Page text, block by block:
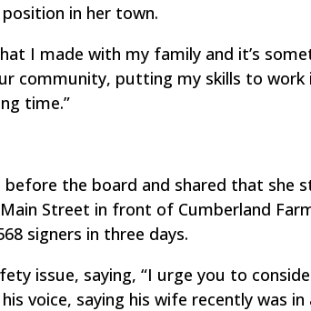
in her town.
I made with my family and it’s
community, putting my skills to work
time.”
the board and shared that she
Street in front of Cumberland
signers in three days.
issue, saying, “I urge you to
voice, saying his wife recently was in